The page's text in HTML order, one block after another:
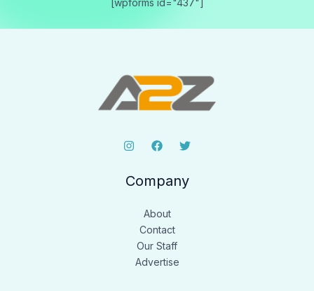
[wpforms id="437"]
Company
About
Contact
Our Staff
Advertise